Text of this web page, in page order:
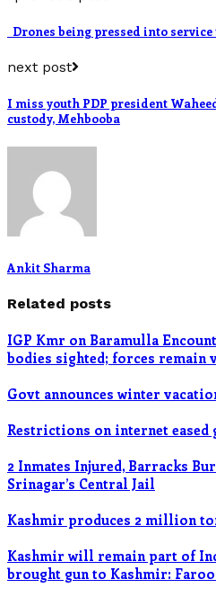
Drones being pressed into
next post
I miss youth PDP president
custody, Mehbooba
Ankit Sharma
Related posts
IGP Kmr on Baramulla
bodies sighted; forces
Govt announces winter
Restrictions on internet eased
2 Inmates Injured, Barracks
Srinagar’s Central Jail
Kashmir produces 2 million
Kashmir will remain part of
brought gun to Kashmir: